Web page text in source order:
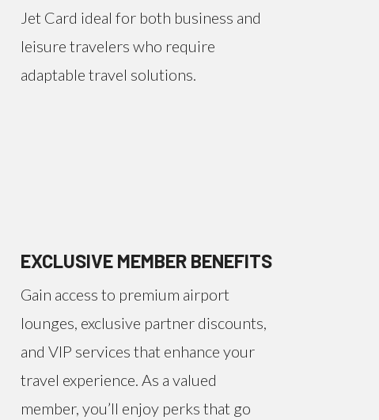
Jet Card ideal for both business and
leisure travelers who require
adaptable travel solutions.
EXCLUSIVE MEMBER BENEFITS
Gain access to premium airport
lounges, exclusive partner discounts,
and VIP services that enhance your
travel experience. As a valued
member, you’ll enjoy perks that go